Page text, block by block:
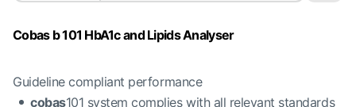
Cobas b 101 HbA1c and Lipids Analyser
Guideline compliant performance
cobas101 system complies with all relevant standards